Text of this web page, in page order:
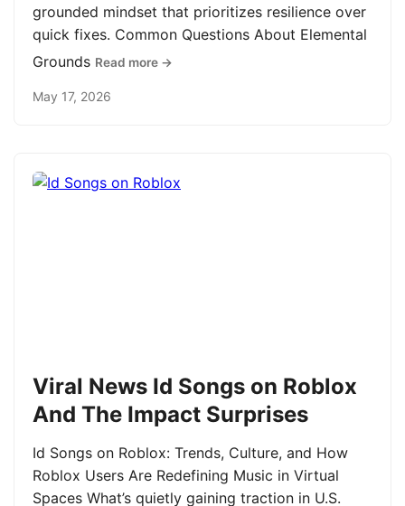
grounded mindset that prioritizes resilience over
quick fixes. Common Questions About Elemental
Grounds Read more →
May 17, 2026
Viral News Id Songs on Roblox
And The Impact Surprises
Id Songs on Roblox: Trends, Culture, and How
Roblox Users Are Redefining Music in Virtual
Spaces What’s quietly gaining traction in U.S.